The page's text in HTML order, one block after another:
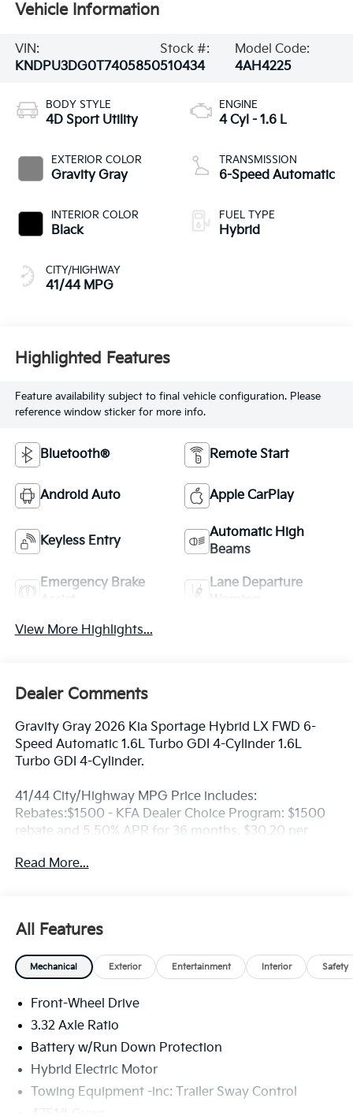
Vehicle Information
VIN:
KNDPU3DG0T7405850
Stock #:
510434
Model Code:
4AH4225
BODY STYLE
4D Sport Utility
EXTERIOR COLOR
Gravity Gray
INTERIOR COLOR
Black
CITY/HIGHWAY
41/44 MPG
ENGINE
4 Cyl - 1.6 L
TRANSMISSION
6-Speed Automatic
FUEL TYPE
Hybrid
Highlighted Features
Feature availability subject to final vehicle configuration. Please
reference window sticker for more info.
Bluetooth® Remote Start
Android Auto Apple CarPlay
Keyless Entry
Automatic High
Beams
Emergency Brake
Lane Departure
View More Highlights...
Dealer Comments
Gravity Gray 2026 Kia Sportage Hybrid LX FWD 6-
Speed Automatic 1.6L Turbo GDI 4-Cylinder 1.6L
Turbo GDI 4-Cylinder.
41/44 City/Highway MPG Price includes:
Rebates:$1500 - KFA Dealer Choice Program: $1500
rebate and 5.50% APR for 36 months. $30.20 per
who finance through Kia Finance America. 506. Exp.
Read More...
All Features
Mechanical Exterior Entertainment Interior Safety
Front-Wheel Drive
3.32 Axle Ratio
Battery w/Run Down Protection
Hybrid Electric Motor
Towing Equipment -inc: Trailer Sway Control